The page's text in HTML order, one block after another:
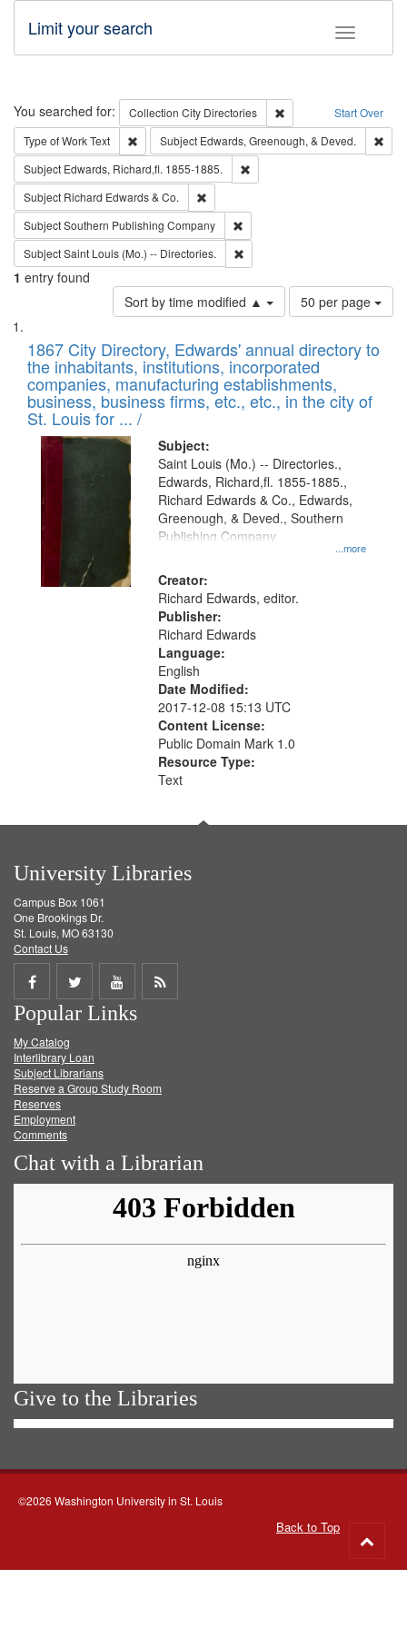
Toggle
Limit your search
Search Start Over
You searched for: Collection City Directories
Remove constraint
Type of WorkText Remove constraint Type of Work: Text
Subject Edwards, Greenough, & Deved.
Subject Edwards, Richard,fl. 1855-1885.
Subject Richard Edwards & Co.
SubjectSouthern Publishing Company
SubjectSaint Louis (Mo.) -- Directories.
1 entry found
Sort by time modified ▲
Number
of
to
display
per
page
50 per page
Search
Results
List
of
files
deposited
in
Digital
Gateway
that
match
your
search
criteria
1867 City Directory, Edwards' annual directory to
the inhabitants, institutions, incorporated
companies, manufacturing establishments,
business, business firms, etc., etc., in the city of
St. Louis for ... /
Subject:
...more
Saint Louis (Mo.) -- Directories.,
Edwards, Richard,fl. 1855-1885.,
Richard Edwards & Co., Edwards,
Greenough, & Deved., Southern
Publishing Company
Creator:
Richard Edwards, editor.
Publisher:
Richard Edwards
Language:
English
Date Modified:
2017-12-08 15:13 UTC
Content License:
Public Domain Mark 1.0
Resource Type:
Text
University Libraries
Campus Box 1061
One Brookings Dr.
St. Louis, MO 63130
Contact Us
Share
on
Facebook
Share
on
Twitter
Share
on
Get
Popular Links
My Catalog
Interlibrary Loan
Subject Librarians
Reserve a Group Study Room
Reserves
Employment
Comments
Chat with a Librarian
Give to the Libraries
©2026 Washington University in St. Louis
Back to Top
to